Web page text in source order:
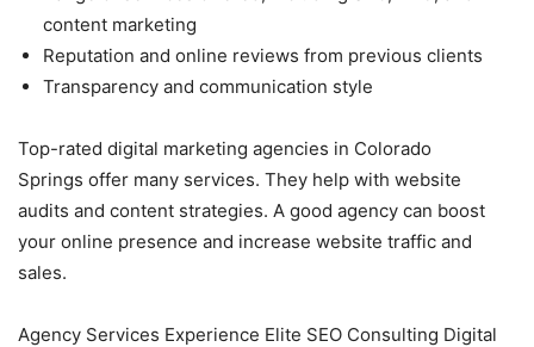
content marketing
Reputation and online reviews from previous clients
Transparency and communication style
Top-rated digital marketing agencies in Colorado
Springs offer many services. They help with website
audits and content strategies. A good agency can boost
your online presence and increase website traffic and
sales.
Agency Services Experience Elite SEO Consulting Digital